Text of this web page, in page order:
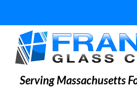
Serving Massachusetts